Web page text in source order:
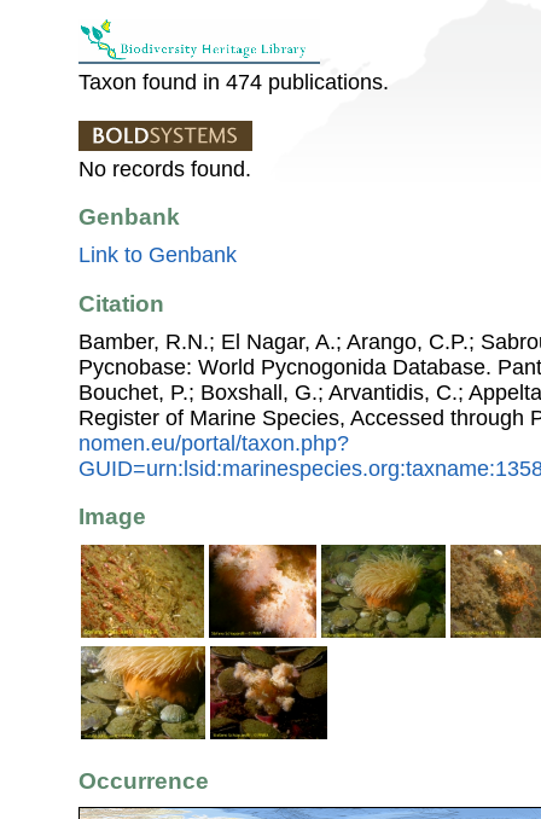
Taxon found in 474 publications.
No records found.
Genbank
Link to Genbank
Citation
Bamber, R.N.; El Nagar, A.; Arango, C.P.;
Pycnobase: World Pycnogonida Database.
Bouchet, P.; Boxshall, G.; Arvantidis, C.;
Register of Marine Species, Accessed through
nomen.eu/portal/taxon.php?
Image
Occurrence